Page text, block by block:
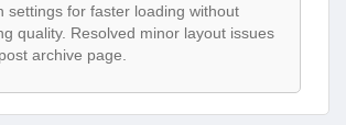
settings for faster loading without
quality. Resolved minor layout issues
archive page.